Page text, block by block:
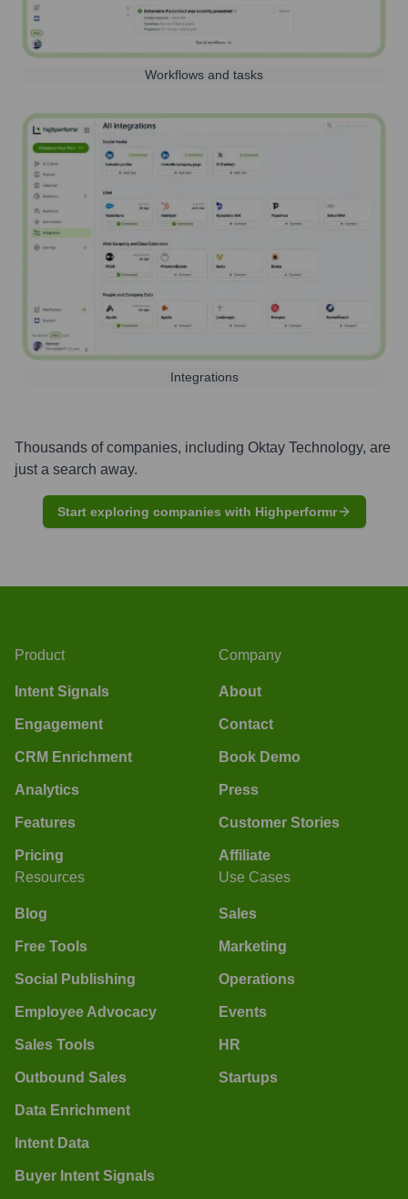
Workflows and tasks
Integrations
Thousands of companies, including Oktay Technology, are
just a search away.
Start exploring companies with Highperformr
Product
Intent Signals
Engagement
CRM Enrichment
Analytics
Features
Pricing
Company
About
Contact
Book Demo
Press
Customer Stories
Affiliate
Resources
Blog
Free Tools
Social Publishing
Employee Advocacy
Sales Tools
Outbound Sales
Data Enrichment
Intent Data
Buyer Intent Signals
Use Cases
Sales
Marketing
Operations
Events
HR
Startups